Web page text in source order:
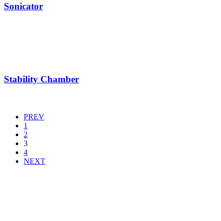
Sonicator
Stability Chamber
PREV
1
2
3
4
NEXT